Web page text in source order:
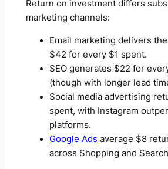
Return on investment differs
marketing channels:
Email marketing delivers
$42 for every $1 spent.
SEO generates $22 for
(though with longer lead
Social media advertising
spent, with Instagram
platforms.
Google Ads average $8
across Shopping and